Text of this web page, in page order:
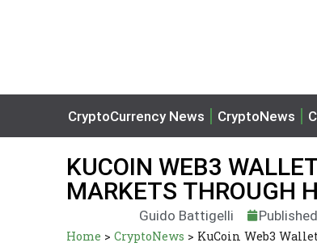
CryptoCurrency News CryptoNews
KUCOIN WEB3
MARKETS THROUGH
Guido Battigelli
Home > CryptoNews > KuCoin Web3